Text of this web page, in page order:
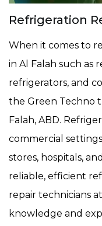
Refrigeration
When it comes to
in Al Falah such as
refrigerators, and
the Green Techno
Falah, ABD.
commercial
stores, hospitals,
reliable, efficient
repair technicians
knowledge and